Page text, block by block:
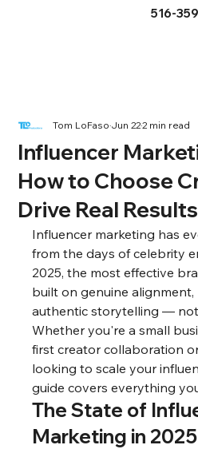
516-
Influencer
How to Choose
Drive Real Results
Tom LoFasoJun 222 min read
Influencer marketing has
from the days of celebrity
2025, the most effective
built on genuine
authentic storytelling —
Whether you're a small
first creator collaboration
looking to scale your
guide covers everything
The State of
Marketing in 2025